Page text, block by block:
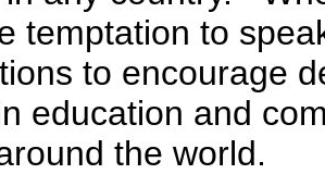
temptation to
to encourage
education and
the world.